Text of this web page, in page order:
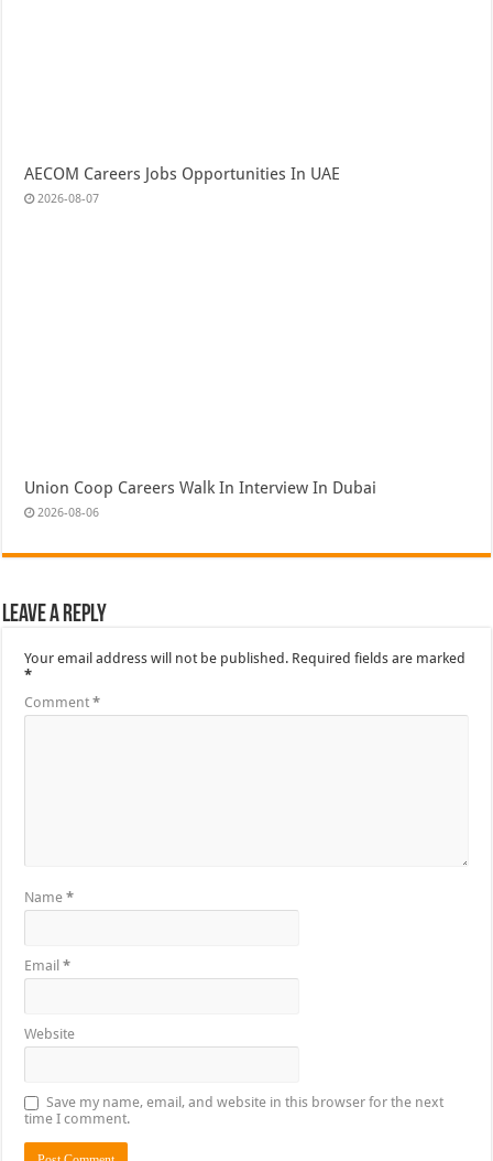
AECOM Careers Jobs Opportunities In UAE
2026-08-07
Union Coop Careers Walk In Interview In Dubai
2026-08-06
Leave a Reply
Your email address will not be published. Required fields are marked
*
Comment*
Name*
Email*
Website
Save my name, email, and website in this browser for the next
time I comment.